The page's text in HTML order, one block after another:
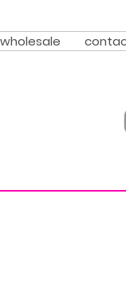
wholesale